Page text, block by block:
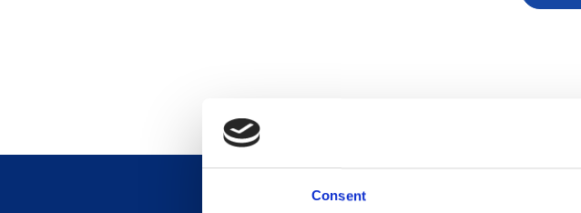
Consent